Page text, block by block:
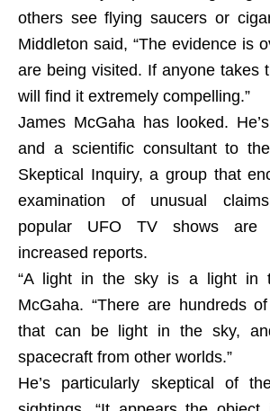
others see flying saucers or
Middleton said, “The evidence is
are being visited. If anyone takes
will find it extremely compelling.”
James McGaha has looked.
and a scientific consultant to
Skeptical Inquiry, a group that
examination of unusual
popular UFO TV shows are
increased reports.
“A light in the sky is a light in
McGaha. “There are hundreds
that can be light in the sky,
spacecraft from other worlds.”
He’s particularly skeptical of